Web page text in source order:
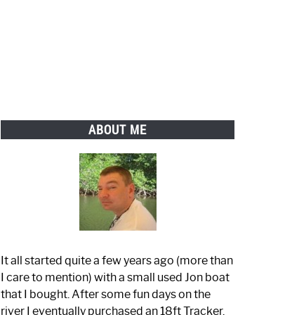
ABOUT ME
It all started quite a few years ago (more than
I care to mention) with a small used Jon boat
that I bought. After some fun days on the
river I eventually purchased an 18ft Tracker.